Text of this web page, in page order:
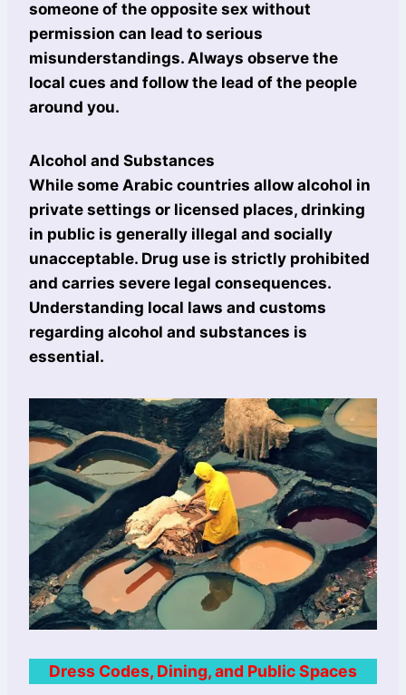
someone of the opposite sex without
permission can lead to serious
misunderstandings. Always observe the
local cues and follow the lead of the people
around you.
Alcohol and Substances
While some Arabic countries allow alcohol in
private settings or licensed places, drinking
in public is generally illegal and socially
unacceptable. Drug use is strictly prohibited
and carries severe legal consequences.
Understanding local laws and customs
regarding alcohol and substances is
essential.
Dress Codes, Dining, and Public Spaces